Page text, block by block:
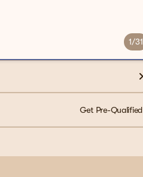
1/31
Get Pre-Qualified